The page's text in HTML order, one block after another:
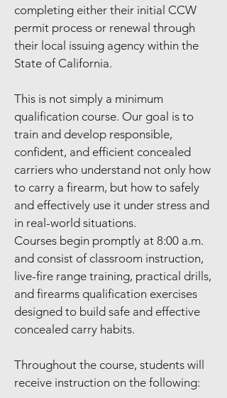
completing either their initial CCW
permit process or renewal through
their local issuing agency within the
State of California.
This is not simply a minimum
qualification course. Our goal is to
train and develop responsible,
confident, and efficient concealed
carriers who understand not only how
to carry a firearm, but how to safely
and effectively use it under stress and
in real-world situations.
Courses begin promptly at 8:00 a.m.
and consist of classroom instruction,
live-fire range training, practical drills,
and firearms qualification exercises
designed to build safe and effective
concealed carry habits.
Throughout the course, students will
receive instruction on the following: